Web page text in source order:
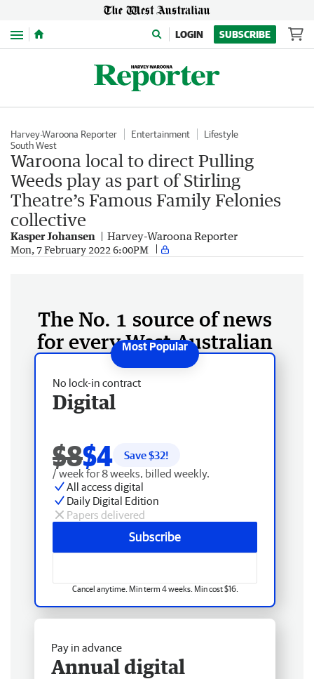
Menu LOGIN SUBSCRIBE
Harvey-Waroona Reporter Entertainment
Lifestyle
South West
Waroona local to direct Pulling
Weeds play as part of Stirling
Theatre’s Famous Family Felonies
collective
Kasper Johansen Harvey-Waroona Reporter
Mon, 7 February 2022 6:00PM
The No. 1 source of news
for every West Australian
No lock-in contract
Digital
$8$4 Save $32!
/ week for 8 weeks, billed weekly.
All access digital
Daily Digital Edition
Papers delivered
Subscribe
Cancel anytime. Min term 4 weeks. Min cost $16.
Pay in advance
Annual digital